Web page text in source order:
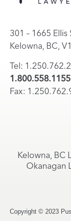
301 – 1665 Ellis
Kelowna, BC,
Tel:
1.800.558.1155
Fax:
Kelowna, BC
Okanagan
Copyright © 2023